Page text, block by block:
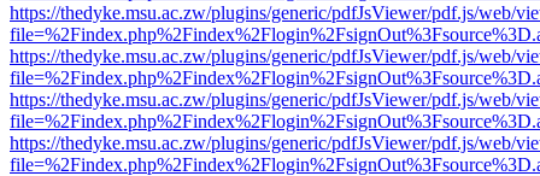
https://thedyke.msu.ac.zw/plugins/generic/pdfJsViewer/pdf.js/web/
https://thedyke.msu.ac.zw/plugins/generic/pdfJsViewer/pdf.js/web/
https://thedyke.msu.ac.zw/plugins/generic/pdfJsViewer/pdf.js/web/
https://thedyke.msu.ac.zw/plugins/generic/pdfJsViewer/pdf.js/web/